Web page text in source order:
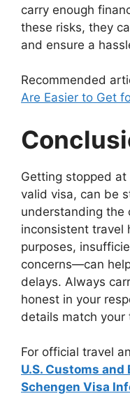
carry enough
these risks, they
and ensure a
Recommended
Are Easier to Get
Getting stopped
valid visa, can be
understanding
inconsistent travel
purposes,
concerns—can
delays. Always
honest in your
details match your
For official travel
U.S. Customs
Schengen Visa